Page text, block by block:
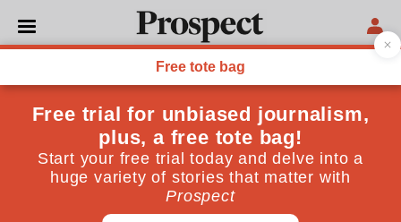
CULTURE
From the January 2005 issue
What drives the human?
Are we driven by ancient genes or our own cognitive
faculties? Human beings may have two distinct